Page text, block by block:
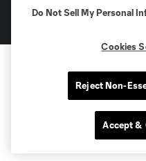
and logos of MLS teams are
MLS or are used with the
Do Not Sell My Personal
Cookies
Reject Non-
Accept &